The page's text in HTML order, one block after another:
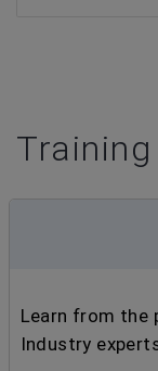
Training
Learn from the
Industry